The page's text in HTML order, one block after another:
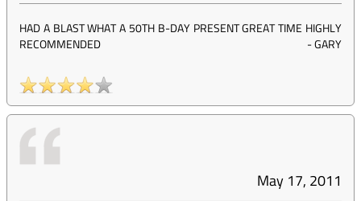
HAD A BLAST WHAT A 50TH B-DAY PRESENT GREAT TIME HIGHLY
RECOMMENDED
-GARY
May 17, 2011